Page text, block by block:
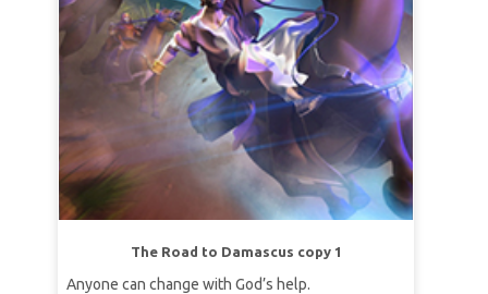
The Road to Damascus copy 1
Anyone can change with God’s help.